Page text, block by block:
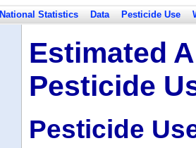
National Statistics Data Pesticide Use
Estimated
Pesticide
Pesticide